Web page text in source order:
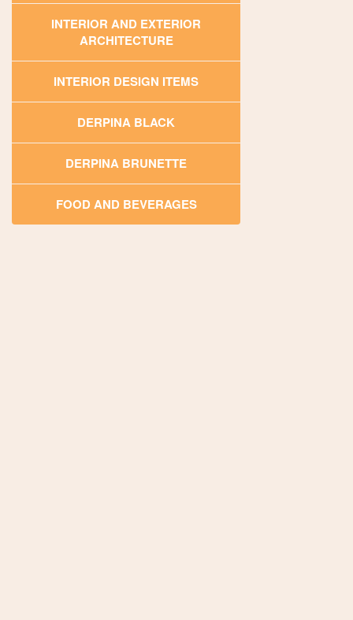
INTERIOR AND EXTERIOR
ARCHITECTURE
INTERIOR DESIGN ITEMS
DERPINA BLACK
DERPINA BRUNETTE
FOOD AND BEVERAGES